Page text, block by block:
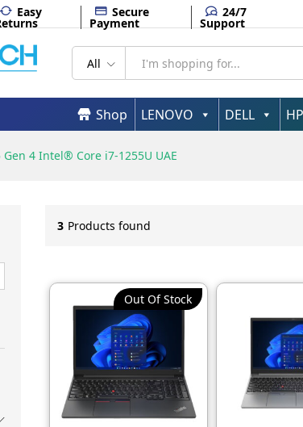
Easy Secure
Payment
24/7
Support
All
Shop LENOVO DELL HP
Gen 4 Intel® Core i7-1255U UAE
3 Products found
Out Of Stock